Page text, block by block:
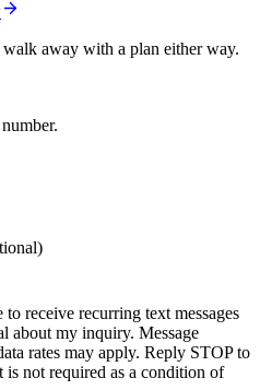
away with a plan either way.
receive recurring text messages
about my inquiry. Message
rates may apply. Reply STOP to
not required as a condition of